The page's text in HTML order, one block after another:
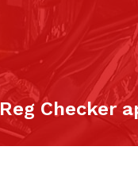
Reg Checker